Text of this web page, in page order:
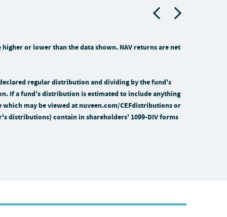
or lower than the data shown. NAV returns are net
regular distribution and dividing by the fund's
If a fund’s distribution is estimated to include anything
may be viewed at nuveen.com/CEFdistributions or
distributions) contain in shareholders' 1099-DIV forms